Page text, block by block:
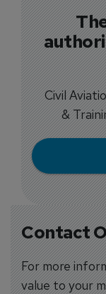
Contact
For more
value to your
Civil
&